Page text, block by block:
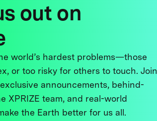
out on
world’s hardest problems—those
or too risky for others to touch. Join
announcements, behind-
XPRIZE team, and real-world
the Earth better for us all.